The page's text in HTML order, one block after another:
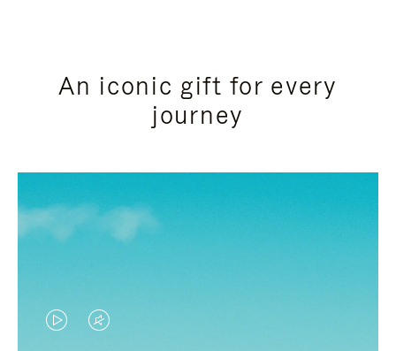
An iconic gift for every
journey
VIDEOVIDEO